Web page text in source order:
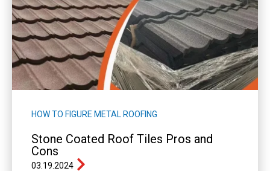
HOW TO FIGURE METAL ROOFING
Stone Coated Roof Tiles Pros and
Cons
03.19.2024